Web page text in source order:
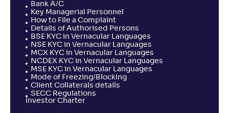
Bank A/C
Key Managerial Personnel
How to File a Complaint
Details of Authorised Persons
BSE KYC in Vernacular Languages
NSE KYC in Vernacular Languages
MCX KYC in Vernacular Languages
NCDEX KYC in Vernacular Languages
MSE KYC in Vernacular Languages
Mode of Freezing/Blocking
Client Collaterals details
SECC Regulations
Investor Charter